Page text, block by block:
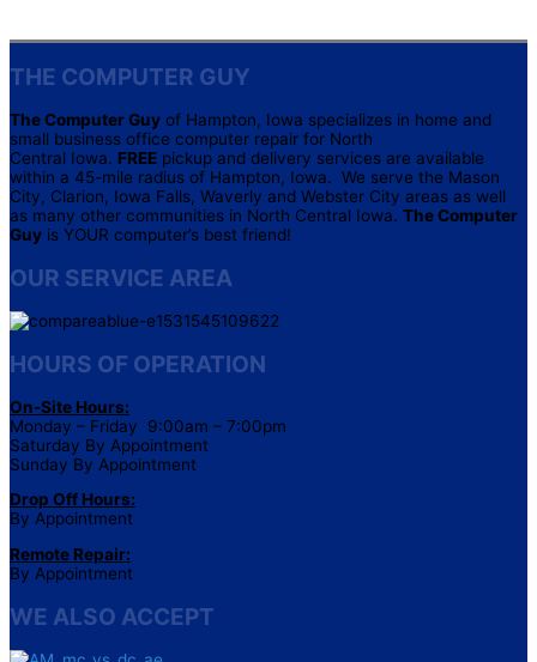
THE COMPUTER GUY
The Computer Guy of Hampton, Iowa specializes in home and
small business office computer repair for North
Central Iowa. FREE pickup and delivery services are available
within a 45-mile radius of Hampton, Iowa. We serve the Mason
City, Clarion, Iowa Falls, Waverly and Webster City areas as well
as many other communities in North Central Iowa. The Computer
Guy is YOUR computer’s best friend!
OUR SERVICE AREA
HOURS OF OPERATION
On-Site Hours:
Monday – Friday 9:00am – 7:00pm
Saturday By Appointment
Sunday By Appointment
Drop Off Hours:
By Appointment
Remote Repair:
By Appointment
WE ALSO ACCEPT